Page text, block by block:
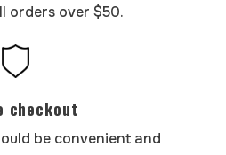
orders over $50.
checkout
be convenient and